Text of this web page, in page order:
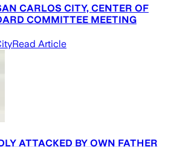
CARLOS CITY, CENTER OF
COMMITTEE MEETING
Read Article
ATTACKED BY OWN FATHER